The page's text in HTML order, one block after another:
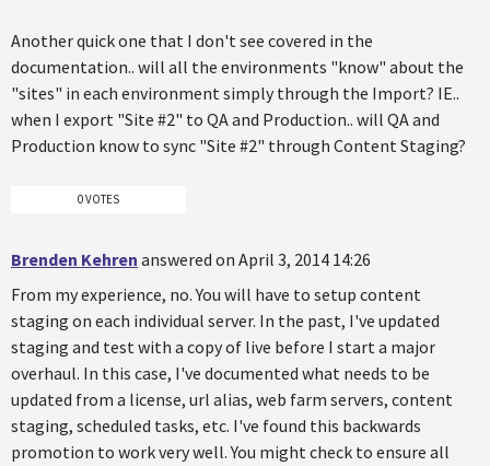
Another quick one that I don't see covered in the
documentation.. will all the environments "know" about the
"sites" in each environment simply through the Import? IE..
when I export "Site #2" to QA and Production.. will QA and
Production know to sync "Site #2" through Content Staging?
0 VOTES
Brenden Kehren answered on April 3, 2014 14:26
From my experience, no. You will have to setup content
staging on each individual server. In the past, I've updated
staging and test with a copy of live before I start a major
overhaul. In this case, I've documented what needs to be
updated from a license, url alias, web farm servers, content
staging, scheduled tasks, etc. I've found this backwards
promotion to work very well. You might check to ensure all